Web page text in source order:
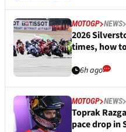
MOTOGP NEWS
2026
times, how
6h ago
MOTOGP NEWS
Toprak
pace drop in